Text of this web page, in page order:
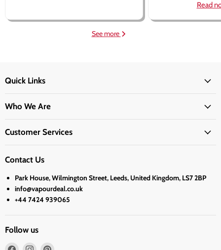
Read
See more
Quick Links
Who We Are
Customer Services
Contact Us
Park House, Wilmington Street, Leeds, United Kingdom, LS7 2BP
info@vapourdeal.co.uk
+44 7424 939065
Follow us
Find Find